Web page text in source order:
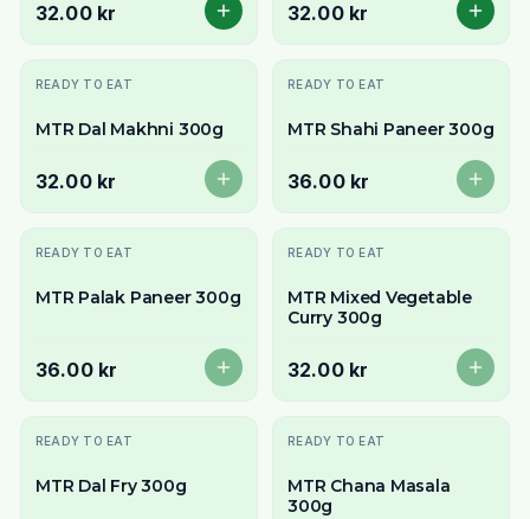
32.00 kr 32.00 kr
Slutsåld
READY TO EAT
MTR Dal Makhni 300g
32.00 kr
Slutsåld
READY TO EAT
MTR Shahi Paneer 300g
36.00 kr
Slutsåld
READY TO EAT
MTR Palak Paneer 300g
36.00 kr
Slutsåld
READY TO EAT
MTR Mixed Vegetable
Curry 300g
32.00 kr
Slutsåld
READY TO EAT
MTR Dal Fry 300g
Slutsåld
READY TO EAT
MTR Chana Masala
300g